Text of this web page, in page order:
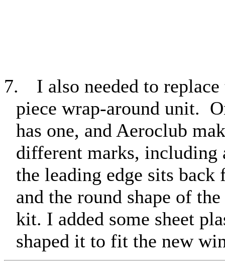
7.
I also needed to
piece wrap-around unit.
has one, and Aeroclub
different marks, including
the leading edge sits
and the round shape of
kit. I added some sheet
shaped it to fit the new